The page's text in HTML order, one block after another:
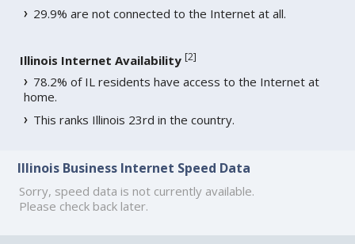
29.9% are not connected to the Internet at all.
Illinois Internet Availability [2]
78.2% of IL residents have access to the Internet at
home.
This ranks Illinois 23rd in the country.
Illinois Business Internet Speed Data
Sorry, speed data is not currently available.
Please check back later.